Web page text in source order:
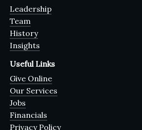
Leadership
Team
History
Insights
Useful Links
Give Online
Our Services
Jobs
Financials
Privacy Policy